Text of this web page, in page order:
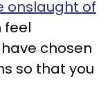
onslaught of
feel
chosen
so that you